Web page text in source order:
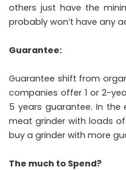
others just have the
probably won’t have any
Guarantee:
Guarantee shift from
companies offer 1 or 2-
5 years guarantee. In
meat grinder with loads
buy a grinder with more
The much to Spend?